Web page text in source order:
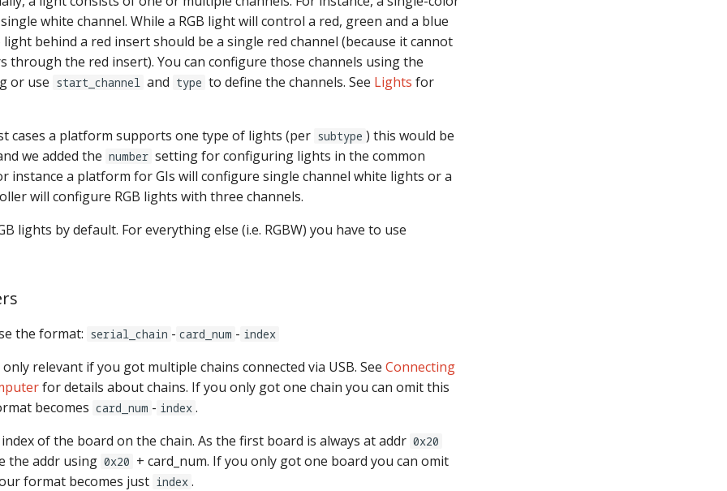
white channel. While a RGB light will control a red, green and a blue
light behind a red insert should be a single red channel (because it cannot
through the red insert). You can configure those channels using the
or use start_channel and type to define the channels. See Lights for
cases a platform supports one type of lights (per subtype ) this would be
we added the number setting for configuring lights in the common
instance a platform for GIs will configure single channel white lights or a
will configure RGB lights with three channels.
lights by default. For everything else (i.e. RGBW) you have to use
the format: serial_chain - card_num - index
only relevant if you got multiple chains connected via USB. See Connecting
for details about chains. If you only got one chain you can omit this
becomes card_num - index .
of the board on the chain. As the first board is always at addr 0x20
the addr using 0x20 + card_num. If you only got one board you can omit
format becomes just index .